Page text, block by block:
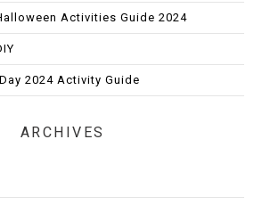
Activities Guide 2024
2024 Activity Guide
ARCHIVES